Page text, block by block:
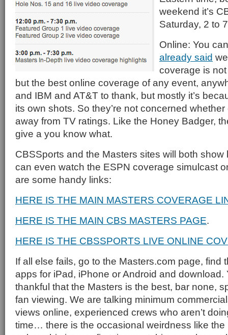
weekend it’s
Saturday, 2 to
Online: You
already said
coverage is
but the best online coverage of any event,
and IBM and AT&T to thank, but mostly it’s
its own shots. So they’re not concerned
away from TV ratings. Like the Honey Badger,
give a you know what.
CBSSports and the Masters sites will both
can even watch the ESPN coverage simulcast
are some handy links:
HERE IS THE MAIN MASTERS COVERAGE
HERE IS THE MAIN CBS MASTERS PAGE.
HERE IS THE CBSSPORTS LIVE ONLINE
If all else fails, go to the Masters.com page, find
apps for iPad, iPhone or Android and download.
thankful that the Masters is the best, bar none,
fan viewing. We are talking minimum
views online, experienced crews who aren’t
time… there is the occasional weirdness like the